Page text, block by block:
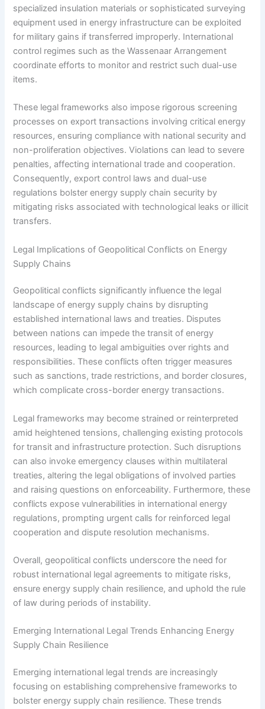
specialized insulation materials or sophisticated surveying
equipment used in energy infrastructure can be exploited
for military gains if transferred improperly. International
control regimes such as the Wassenaar Arrangement
coordinate efforts to monitor and restrict such dual-use
items.
These legal frameworks also impose rigorous screening
processes on export transactions involving critical energy
resources, ensuring compliance with national security and
non-proliferation objectives. Violations can lead to severe
penalties, affecting international trade and cooperation.
Consequently, export control laws and dual-use
regulations bolster energy supply chain security by
mitigating risks associated with technological leaks or illicit
transfers.
Legal Implications of Geopolitical Conflicts on Energy
Supply Chains
Geopolitical conflicts significantly influence the legal
landscape of energy supply chains by disrupting
established international laws and treaties. Disputes
between nations can impede the transit of energy
resources, leading to legal ambiguities over rights and
responsibilities. These conflicts often trigger measures
such as sanctions, trade restrictions, and border closures,
which complicate cross-border energy transactions.
Legal frameworks may become strained or reinterpreted
amid heightened tensions, challenging existing protocols
for transit and infrastructure protection. Such disruptions
can also invoke emergency clauses within multilateral
treaties, altering the legal obligations of involved parties
and raising questions on enforceability. Furthermore, these
conflicts expose vulnerabilities in international energy
regulations, prompting urgent calls for reinforced legal
cooperation and dispute resolution mechanisms.
Overall, geopolitical conflicts underscore the need for
robust international legal agreements to mitigate risks,
ensure energy supply chain resilience, and uphold the rule
of law during periods of instability.
Emerging International Legal Trends Enhancing Energy
Supply Chain Resilience
Emerging international legal trends are increasingly
focusing on establishing comprehensive frameworks to
bolster energy supply chain resilience. These trends